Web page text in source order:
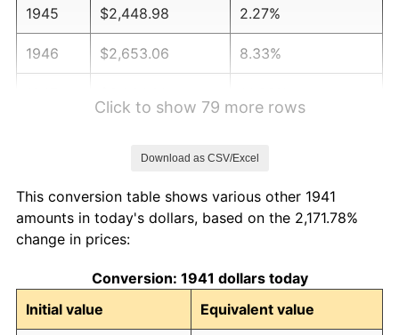
1945 $2,448.98 2.27%
1946 $2,653.06 8.33%
1950 $3,278.91 1.26%
1951
1952 $3,605.44 1.92%
Click to show 79 more rows
Download as CSV/Excel
This conversion table shows various other 1941
amounts in today's dollars, based on the 2,171.78%
change in prices:
Conversion: 1941 dollars today
Initial value
Equivalent value